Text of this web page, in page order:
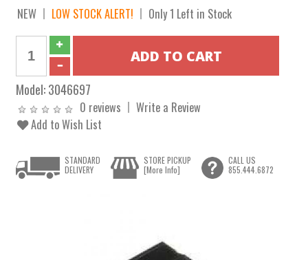
NEW LOW STOCK ALERT! Only 1 Left in Stock
Model:3046697
0 reviews
Write a Review
Add to Wish List
STANDARD
DELIVERY
STORE PICKUP
[More Info]
CALL US
855.444.6872